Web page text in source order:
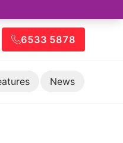
6533 5878
News